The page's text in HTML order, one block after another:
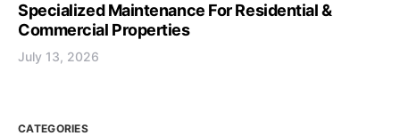
Specialized Maintenance For Residential &
Commercial Properties
July 13, 2026
CATEGORIES